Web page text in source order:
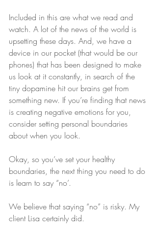
Included in this are what we read and
watch. A lot of the news of the world is
upsetting these days. And, we have a
device in our pocket (that would be our
phones) that has been designed to make
us look at it constantly, in search of the
tiny dopamine hit our brains get from
something new. If you’re finding that news
is creating negative emotions for you,
consider setting personal boundaries
about when you look.
Okay, so you’ve set your healthy
boundaries, the next thing you need to do
is learn to say “no’.
We believe that saying “no” is risky. My
client Lisa certainly did.